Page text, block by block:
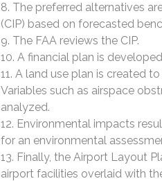
The preferred alternatives
(CIP) based on forecasted
The FAA reviews the CIP.
A financial plan is
A land use plan is created
Variables such as airspace
analyzed.
Environmental impacts
for an environmental
Finally, the Airport Layout
airport facilities overlaid with